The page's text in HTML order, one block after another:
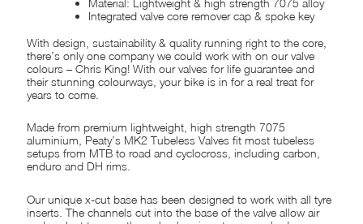
Integrated valve core remover cap & spoke key
With design, sustainability & quality running right to the core,
there’s only one company we could work with on our valve
colours – Chris King! With our valves for life guarantee and
their stunning colourways, your bike is in for a real treat for
years to come.
Made from premium lightweight, high strength 7075
aluminium, Peaty’s MK2 Tubeless Valves fit most tubeless
setups from MTB to road and cyclocross, including carbon,
enduro and DH rims.
Our unique x-cut base has been designed to work with all tyre
inserts. The channels cut into the base of the valve allow air